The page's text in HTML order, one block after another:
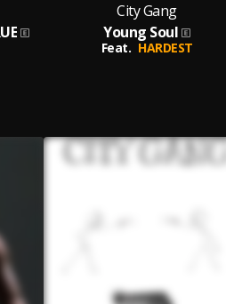
City Gang
Young Soul
Feat. HARDEST